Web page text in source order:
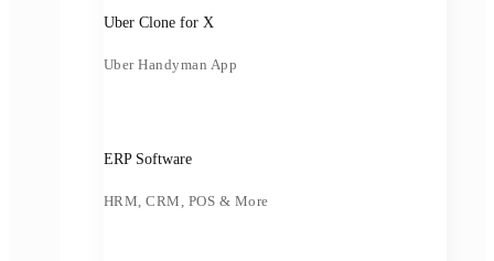
Uber Clone for X
Uber Handyman App
ERP Software
HRM, CRM, POS & More